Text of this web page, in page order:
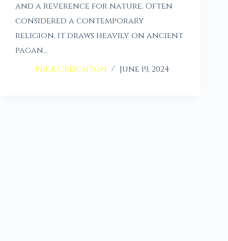
and a reverence for nature. Often
considered a contemporary
religion, it draws heavily on ancient
pagan…
Nick Creighton
June 19, 2024